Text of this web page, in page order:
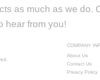
as much as we do.
hear from you!
COMPANY
About Us
Contact Us
Privacy Policy